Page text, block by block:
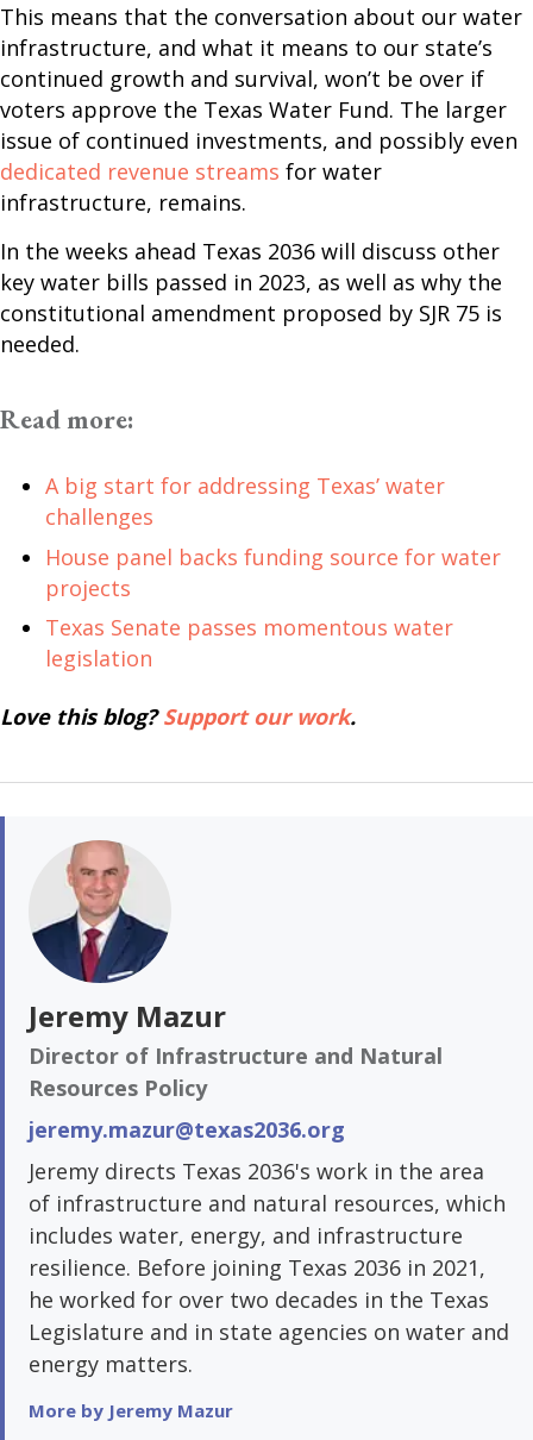
This means that the conversation about our water
infrastructure, and what it means to our state’s
continued growth and survival, won’t be over if
voters approve the Texas Water Fund. The larger
issue of continued investments, and possibly even
dedicated revenue streams for water
infrastructure, remains.
In the weeks ahead Texas 2036 will discuss other
key water bills passed in 2023, as well as why the
constitutional amendment proposed by SJR 75 is
needed.
Read more:
A big start for addressing Texas’ water
challenges
House panel backs funding source for water
projects
Texas Senate passes momentous water
legislation
Love this blog?Support our work.
Jeremy Mazur
Director of Infrastructure and Natural
Resources Policy
jeremy.mazur@texas2036.org
Jeremy directs Texas 2036's work in the area
of infrastructure and natural resources, which
includes water, energy, and infrastructure
resilience. Before joining Texas 2036 in 2021,
he worked for over two decades in the Texas
Legislature and in state agencies on water and
energy matters.
More by Jeremy Mazur